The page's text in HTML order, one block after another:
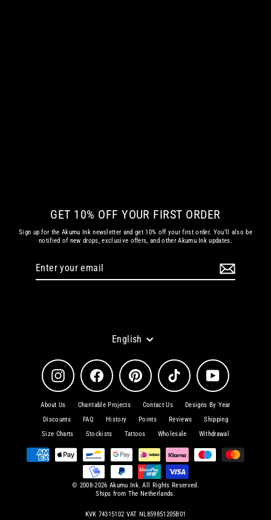
GET 10% OFF YOUR FIRST ORDER
Sign up for the Akumu Ink newsletter and get 10% off your first order. You'll also be
notified of new drops, exclusive offers, and other Akumu Ink updates.
Language
English
Instagram Facebook Pinterest TikTok YouTube
About Us Charitable Projects Contact Us
Designs By Year
Discounts
FAQ History Points Reviews
Shipping
Size Charts
Stockists Tattoos Wholesale Withdrawal
© 2008-2026 Akumu Ink. All Rights Reserved.
Ships from The Netherlands.
KVK 74315102 VAT NL859851205B01